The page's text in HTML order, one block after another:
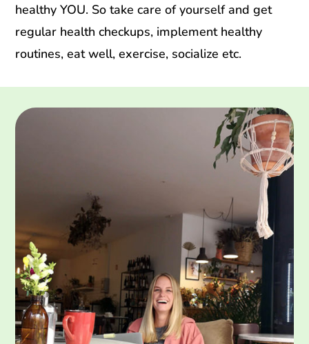
healthy YOU. So take care of yourself and get
regular health checkups, implement healthy
routines, eat well, exercise, socialize etc.